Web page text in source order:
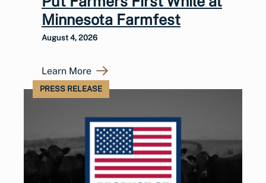
Minnesota Farmfest
August 4, 2026
Learn More
PRESS RELEASE